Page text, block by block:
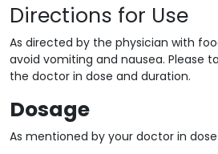
Directions for Use
As directed by the physician with
avoid vomiting and nausea. Please
the doctor in dose and duration.
Dosage
As mentioned by your doctor in